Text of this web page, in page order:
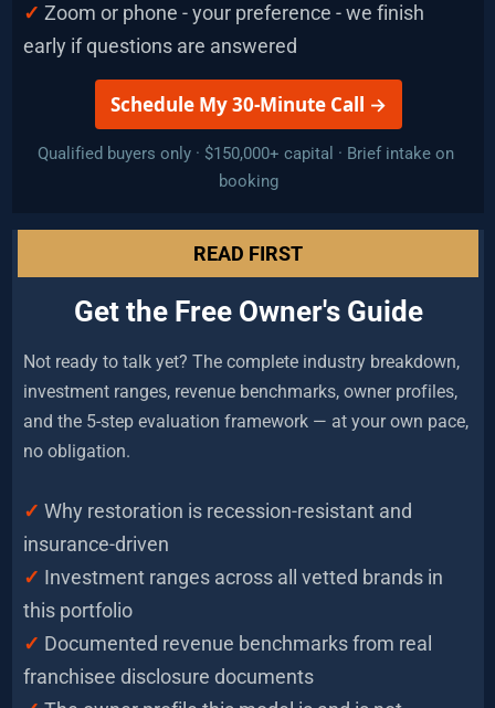
✓ Zoom or phone - your preference - we finish
early if questions are answered
Schedule My 30-Minute Call →
Qualified buyers only · $150,000+ capital · Brief intake on
booking
READ FIRST
Get the Free Owner's Guide
Not ready to talk yet? The complete industry breakdown,
investment ranges, revenue benchmarks, owner profiles,
and the 5-step evaluation framework — at your own pace,
no obligation.
✓ Why restoration is recession-resistant and
insurance-driven
✓ Investment ranges across all vetted brands in
this portfolio
✓ Documented revenue benchmarks from real
franchisee disclosure documents